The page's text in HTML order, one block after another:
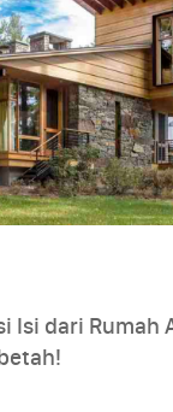
Isi dari Rumah